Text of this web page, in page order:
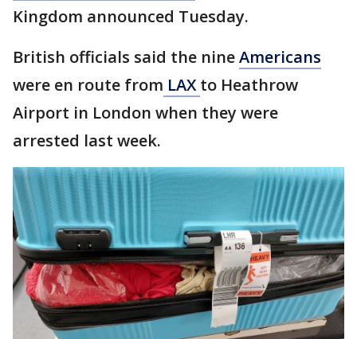
Kingdom announced Tuesday.
British officials said the nineAmericans
were en route from LAXto Heathrow
Airport in London when they were
arrested last week.